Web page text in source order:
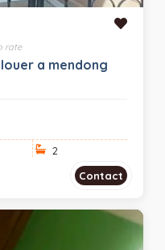
rate
a mendong
2
Contact